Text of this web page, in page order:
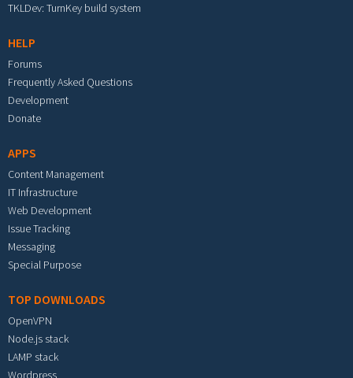
TKLDev: TurnKey build system
HELP
Forums
Frequently Asked Questions
Development
Donate
APPS
Content Management
IT Infrastructure
Web Development
Issue Tracking
Messaging
Special Purpose
TOP DOWNLOADS
OpenVPN
Node.js stack
LAMP stack
Wordpress